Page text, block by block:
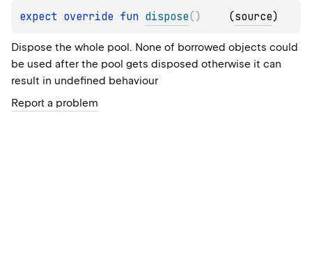
expect override fun dispose( ) (source)
Dispose the whole pool. None of borrowed objects could
be used after the pool gets disposed otherwise it can
result in undefined behaviour
Report a problem